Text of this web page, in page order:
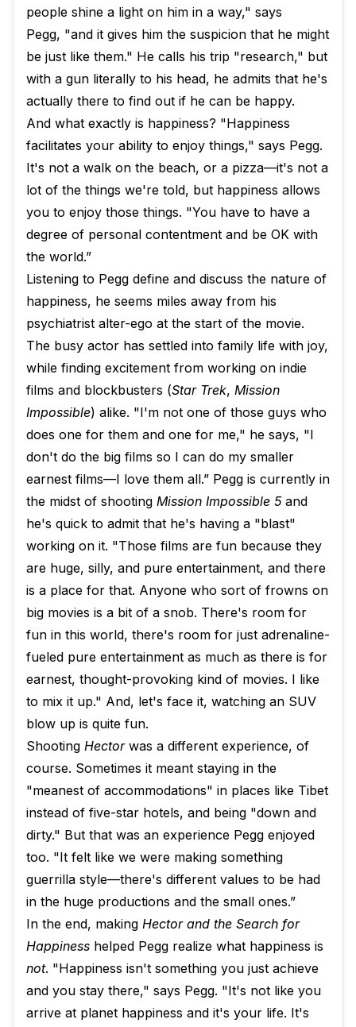
people shine a light on him in a way," says
Pegg, "and it gives him the suspicion that he might
be just like them." He calls his trip "research," but
with a gun literally to his head, he admits that he's
actually there to find out if he can be happy.
And what exactly is happiness? "Happiness
facilitates your ability to enjoy things," says Pegg.
It's not a walk on the beach, or a pizza—it's not a
lot of the things we're told, but happiness allows
you to enjoy those things. "You have to have a
degree of personal contentment and be OK with
the world.”
Listening to Pegg define and discuss the nature of
happiness, he seems miles away from his
psychiatrist alter-ego at the start of the movie.
The busy actor has settled into family life with joy,
while finding excitement from working on indie
films and blockbusters (Star Trek, Mission
Impossible) alike. "I'm not one of those guys who
does one for them and one for me," he says, "I
don't do the big films so I can do my smaller
earnest films—I love them all.” Pegg is currently in
the midst of shooting Mission Impossible 5and
he's quick to admit that he's having a "blast"
working on it. "Those films are fun because they
are huge, silly, and pure entertainment, and there
is a place for that. Anyone who sort of frowns on
big movies is a bit of a snob. There's room for
fun in this world, there's room for just adrenaline-
fueled pure entertainment as much as there is for
earnest, thought-provoking kind of movies. I like
to mix it up." And, let's face it, watching an SUV
blow up is quite fun.
Shooting Hectorwas a different experience, of
course. Sometimes it meant staying in the
"meanest of accommodations" in places like Tibet
instead of five-star hotels, and being "down and
dirty." But that was an experience Pegg enjoyed
too. "It felt like we were making something
guerrilla style—there's different values to be had
in the huge productions and the small ones.”
In the end, making Hector and the Search for
Happiness helped Pegg realize what happiness is
not. "Happiness isn't something you just achieve
and you stay there," says Pegg. "It's not like you
arrive at planet happiness and it's your life. It's